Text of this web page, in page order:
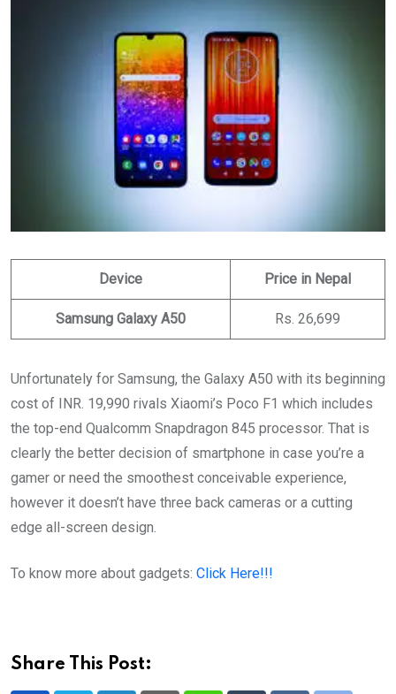
Device Price in Nepal
Samsung Galaxy A50 Rs. 26,699
Unfortunately for Samsung, the Galaxy A50 with its beginning
cost of INR. 19,990 rivals Xiaomi’s Poco F1 which includes
the top-end Qualcomm Snapdragon 845 processor. That is
clearly the better decision of smartphone in case you’re a
gamer or need the smoothest conceivable experience,
however it doesn’t have three back cameras or a cutting
edge all-screen design.
To know more about gadgets: Click Here!!!
Share This Post: